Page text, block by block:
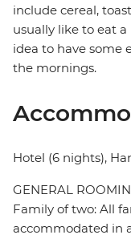
include cereal,
usually like to eat
idea to have some
the mornings.
Hotel (6 nights),
GENERAL
Family of two: All
accommodated in